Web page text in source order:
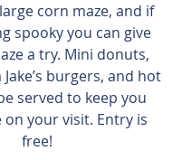
corn maze, and if
spooky you can give
a try. Mini donuts,
burgers, and hot
served to keep you
your visit. Entry is
free!